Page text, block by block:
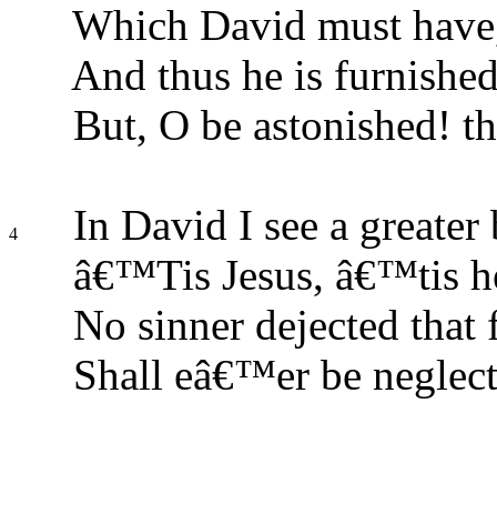
Which David must
And thus he is
But, O be astonished!
4
In David I see a greater
â€™Tis Jesus, â€™tis
No sinner dejected that
Shall eâ€™er be